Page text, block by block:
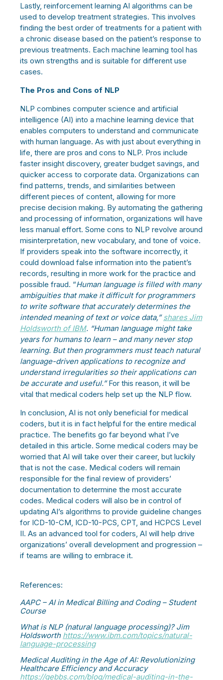
Lastly, reinforcement learning AI algorithms can be
used to develop treatment strategies. This involves
finding the best order of treatments for a patient with
a chronic disease based on the patient’s response to
previous treatments. Each machine learning tool has
its own strengths and is suitable for different use
cases.
The Pros and Cons of NLP
NLP combines computer science and artificial
intelligence (AI) into a machine learning device that
enables computers to understand and communicate
with human language. As with just about everything in
life, there are pros and cons to NLP. Pros include
faster insight discovery, greater budget savings, and
quicker access to corporate data. Organizations can
find patterns, trends, and similarities between
different pieces of content, allowing for more
precise decision making. By automating the gathering
and processing of information, organizations will have
less manual effort. Some cons to NLP revolve around
misinterpretation, new vocabulary, and tone of voice.
If providers speak into the software incorrectly, it
could download false information into the patient’s
records, resulting in more work for the practice and
possible fraud. “Human language is filled with many
ambiguities that make it difficult for programmers
to write software that accurately determines the
intended meaning of text or voice data,”shares Jim
Holdsworth of IBM. “Human language might take
years for humans to learn – and many never stop
learning. But then programmers must teach natural
language-driven applications to recognize and
understand irregularities so their applications can
be accurate and useful.”For this reason, it will be
vital that medical coders help set up the NLP flow.
In conclusion, AI is not only beneficial for medical
coders, but it is in fact helpful for the entire medical
practice. The benefits go far beyond what I’ve
detailed in this article. Some medical coders may be
worried that AI will take over their career, but luckily
that is not the case. Medical coders will remain
responsible for the final review of providers’
documentation to determine the most accurate
codes. Medical coders will also be in control of
updating AI’s algorithms to provide guideline changes
for ICD-10-CM, ICD-10-PCS, CPT, and HCPCS Level
II. As an advanced tool for coders, AI will help drive
organizations’ overall development and progression –
if teams are willing to embrace it.
References:
AAPC – AI in Medical Billing and Coding – Student
Course
What is NLP (natural language processing)? Jim
Holdsworth https://www.ibm.com/topics/natural-
language-processing
Medical Auditing in the Age of AI: Revolutionizing
Healthcare Efficiency and Accuracy
https://gebbs.com/blog/medical-auditing-in-the-